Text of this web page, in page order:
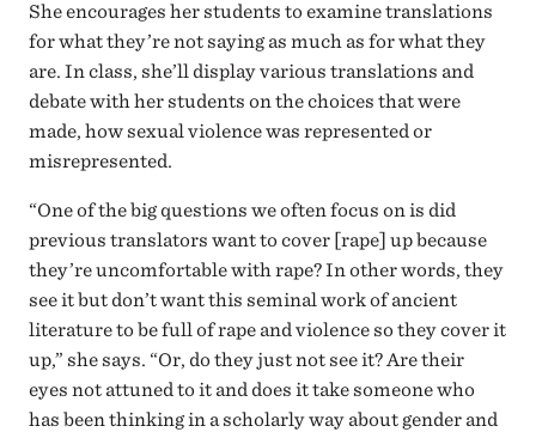
She encourages her students to examine translations
for what they’re not saying as much as for what they
are. In class, she’ll display various translations and
debate with her students on the choices that were
made, how sexual violence was represented or
misrepresented.
“One of the big questions we often focus on is did
previous translators want to cover [rape] up because
they’re uncomfortable with rape? In other words, they
see it but don’t want this seminal work of ancient
literature to be full of rape and violence so they cover it
up,” she says. “Or, do they just not see it? Are their
eyes not attuned to it and does it take someone who
has been thinking in a scholarly way about gender and